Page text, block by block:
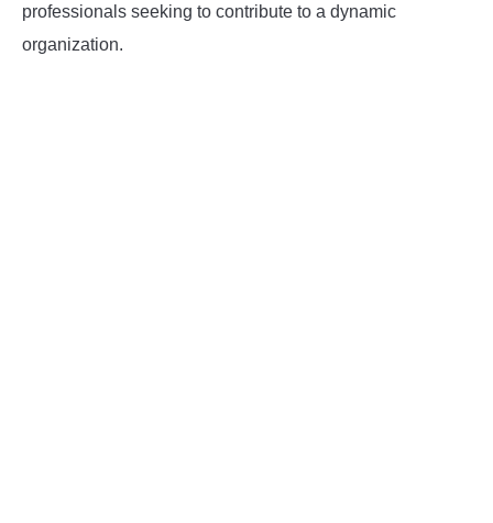
professionals seeking to contribute to a dynamic
organization.